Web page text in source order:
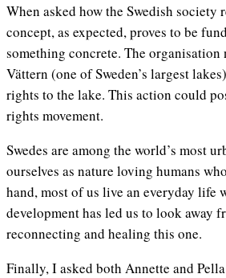
When asked how the Swedish society
concept, as expected, proves to be
something concrete. The
Vättern (one of Sweden’s largest
rights to the lake. This action could
rights movement.
Swedes are among the world’s most
ourselves as nature loving humans
hand, most of us live an everyday life
development has led us to look away
reconnecting and healing this one.
Finally, I asked both Annette and